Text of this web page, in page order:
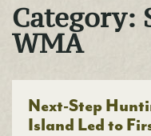
Category:
WMA
Next-Step
Island Led to